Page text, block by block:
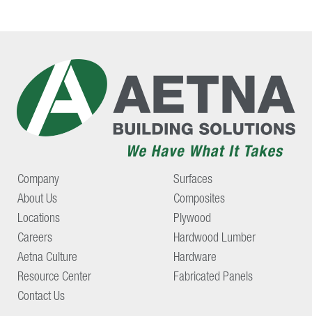
Company
About Us
Locations
Careers
Aetna Culture
Resource Center
Contact Us
Surfaces
Composites
Plywood
Hardwood Lumber
Hardware
Fabricated Panels